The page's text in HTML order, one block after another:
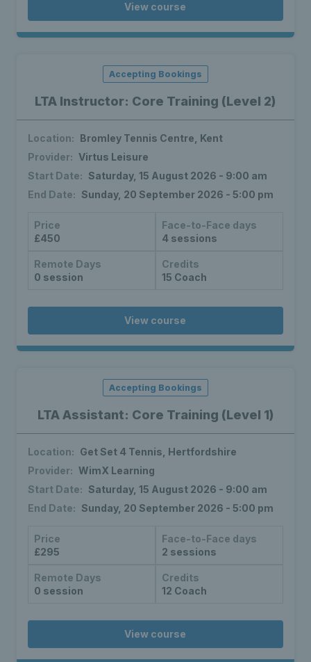
View course
LTA Instructor: Core Training (Level 2)
Accepting Bookings
Location: Bromley Tennis Centre, Kent
Provider: Virtus Leisure
Start Date: Saturday, 15 August 2026 - 9:00 am
End Date: Sunday, 20 September 2026 - 5:00 pm
Price
£450
Face-to-Face days
4 sessions
Remote Days
0 session
Credits
15 Coach
View course
LTA Assistant: Core Training (Level 1)
Accepting Bookings
Location: Get Set 4 Tennis, Hertfordshire
Provider: WimX Learning
Start Date: Saturday, 15 August 2026 - 9:00 am
End Date: Sunday, 20 September 2026 - 5:00 pm
Price
£295
Face-to-Face days
2 sessions
Remote Days
0 session
Credits
12 Coach
View course